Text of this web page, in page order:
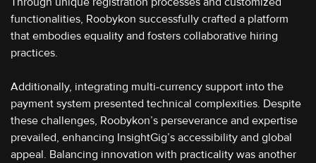
functionalities, Roobykon successfully crafted a platform
that embodies equality and fosters collaborative hiring
practices.
Additionally, integrating multi-currency support into the
payment system presented technical complexities. Despite
these challenges, Roobykon’s perseverance and expertise
prevailed, enhancing InsightGig’s accessibility and global
appeal. Balancing innovation with practicality was another